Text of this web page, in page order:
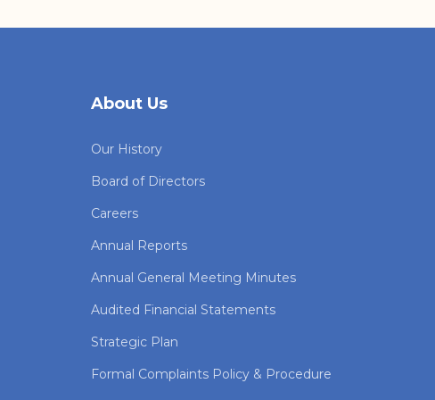
About Us
Our History
Board of Directors
Careers
Annual Reports
Annual General Meeting Minutes
Audited Financial Statements
Strategic Plan
Formal Complaints Policy & Procedure